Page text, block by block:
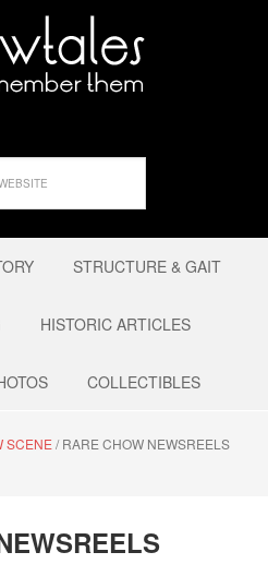
STRUCTURE & GAIT
HISTORIC ARTICLES
COLLECTIBLES
SCENE /RARE CHOW NEWSREELS